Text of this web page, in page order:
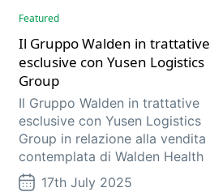
Featured
Il Gruppo Walden in trattative
esclusive con Yusen Logistics
Group
Il Gruppo Walden in trattative
esclusive con Yusen Logistics
Group in relazione alla vendita
contemplata di Walden Health
17th July 2025